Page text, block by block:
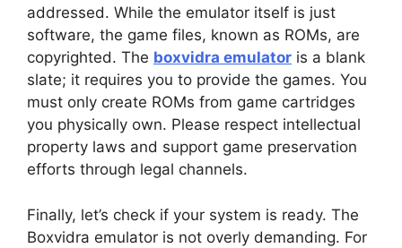
addressed. While the emulator itself is just
software, the game files, known as ROMs, are
copyrighted. The boxvidra emulator is a blank
slate; it requires you to provide the games. You
must only create ROMs from game cartridges
you physically own. Please respect intellectual
property laws and support game preservation
efforts through legal channels.
Finally, let’s check if your system is ready. The
Boxvidra emulator is not overly demanding. For